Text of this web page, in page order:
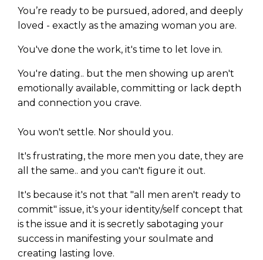
You’re ready to be pursued, adored, and deeply
loved - exactly as the amazing woman you are.
You've done the work, it's time to let love in.
You're dating.. but the men showing up aren't
emotionally available, committing or lack depth
and connection you crave.
You won't settle. Nor should you.
It's frustrating, the more men you date, they are
all the same.. and you can't figure it out.
It's because it's not that "all men aren't ready to
commit" issue, it's your identity/self concept that
is the issue and it is secretly sabotaging your
success in manifesting your soulmate and
creating lasting love.